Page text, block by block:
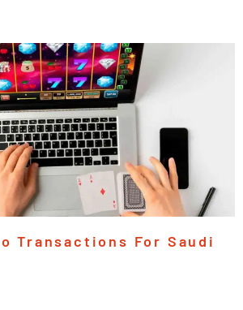
Transactions For Saudi